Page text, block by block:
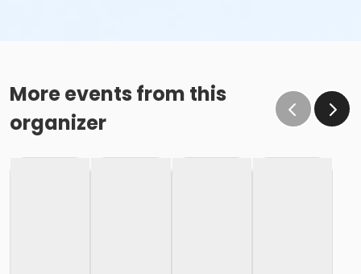
More events from this
organizer